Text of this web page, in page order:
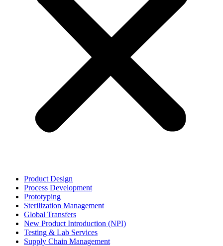
Product Design
Process Development
Prototyping
Sterilization Management
Global Transfers
New Product Introduction (NPI)
Testing & Lab Services
Supply Chain Management